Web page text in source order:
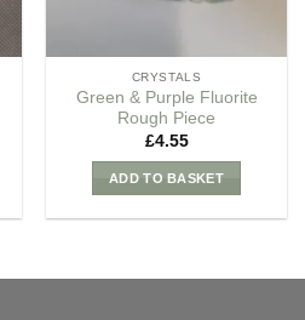
CRYSTALS
Green & Purple Fluorite
Rough Piece
£4.55
ADD TO BASKET